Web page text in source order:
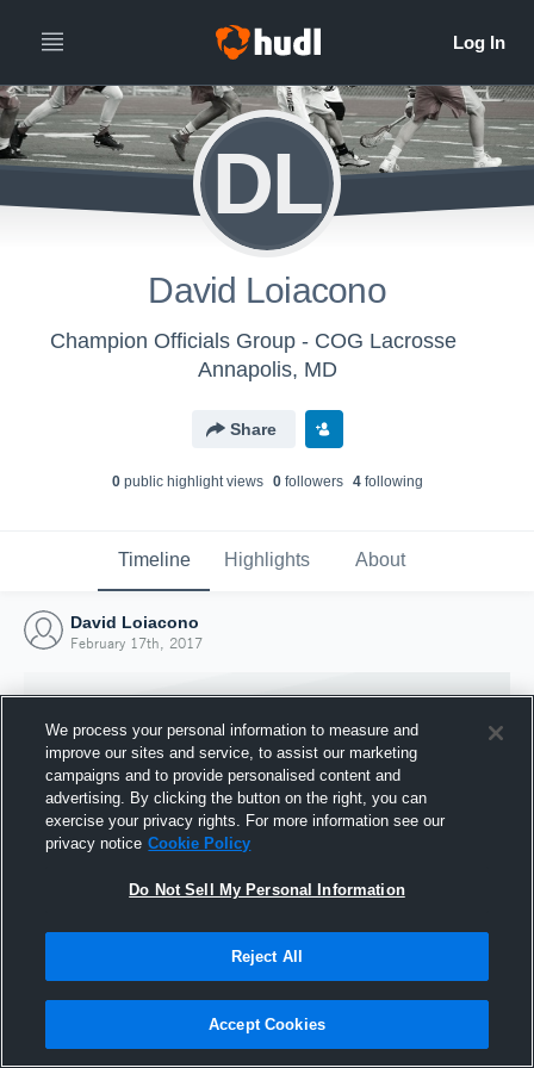
DL
David Loiacono
Champion Officials Group - COG Lacrosse
Annapolis, MD
Share
0public highlight views 0followers 4following
Timeline Highlights About
David Loiacono
February 17th, 2017
Joined Hudl
17 February 2017
We process your personal information to measure and
improve our sites and service, to assist our marketing
campaigns and to provide personalised content and
advertising. By clicking the button on the right, you can
exercise your privacy rights. For more information see our
privacy notice Cookie Policy
Do Not Sell My Personal Information
Reject All
Accept Cookies